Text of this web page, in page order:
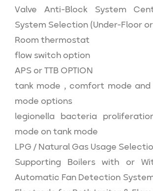
Valve Anti-Block System
System Selection (Under-Floor
Room thermostat
flow switch option
APS or TTB OPTION
tank mode , comfort mode and
mode options
legionella bacteria
mode on tank mode
LPG / Natural Gas Usage
Supporting Boilers with or
Automatic Fan Detection